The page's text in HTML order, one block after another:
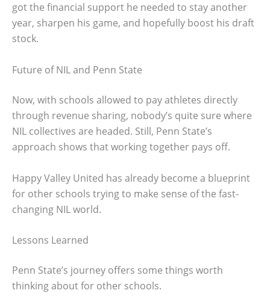
got the financial support he needed to stay another
year, sharpen his game, and hopefully boost his draft
stock.
Future of NIL and Penn State
Now, with schools allowed to pay athletes directly
through revenue sharing, nobody’s quite sure where
NIL collectives are headed. Still, Penn State’s
approach shows that working together pays off.
Happy Valley United has already become a blueprint
for other schools trying to make sense of the fast-
changing NIL world.
Lessons Learned
Penn State’s journey offers some things worth
thinking about for other schools.